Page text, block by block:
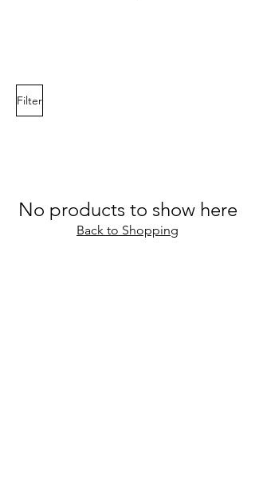
Filter
No products to show here
Back to Shopping